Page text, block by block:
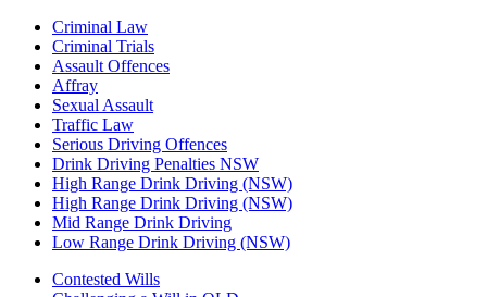
Criminal Law
Criminal Trials
Assault Offences
Affray
Sexual Assault
Traffic Law
Serious Driving Offences
Drink Driving Penalties NSW
High Range Drink Driving (NSW)
High Range Drink Driving (NSW)
Mid Range Drink Driving
Low Range Drink Driving (NSW)
Contested Wills